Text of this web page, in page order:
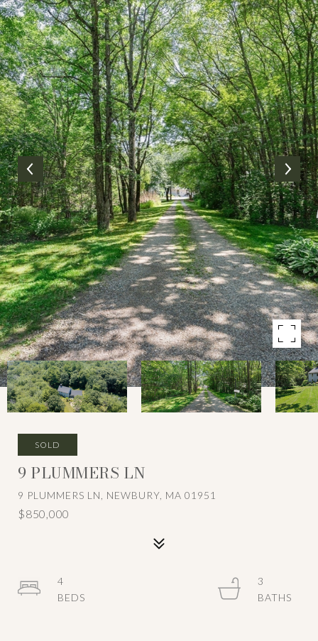
SOLD
9 PLUMMERS LN
9 PLUMMERS LN, NEWBURY, MA 01951
$850,000
4
3